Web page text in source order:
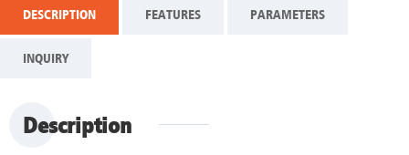
DESCRIPTION FEATURES PARAMETERS
INQUIRY
Description